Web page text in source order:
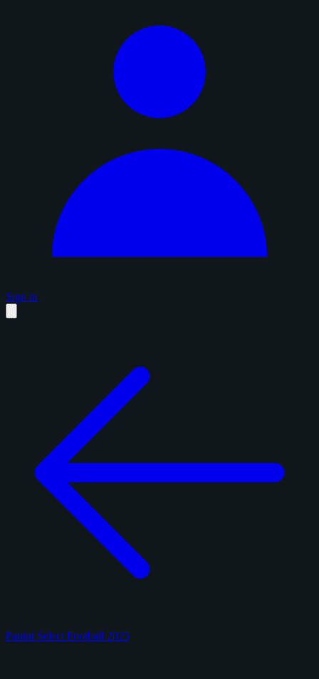
Sign in
Panini Select Football 2025